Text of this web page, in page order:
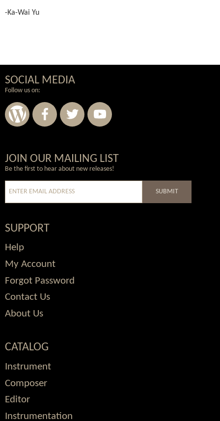
-Ka-Wai Yu
SOCIAL MEDIA
Follow us on:
Wordpress
Facebook
Twitter
Youtube
JOIN OUR MAILING LIST
Be the first to hear about new releases!
SUBMIT
SUPPORT
Help
My Account
Forgot Password
Contact Us
About Us
CATALOG
Instrument
Composer
Editor
Instrumentation